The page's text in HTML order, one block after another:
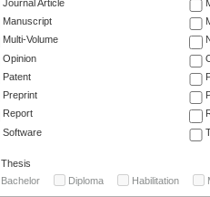
Journal Article
Manuscript
Multi-Volume
Opinion
Patent
Preprint
Report
Software
Thesis
Bachelor
Diploma Habilitation